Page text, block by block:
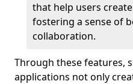
that help users
fostering a sense of
collaboration.
Through these features,
applications not only